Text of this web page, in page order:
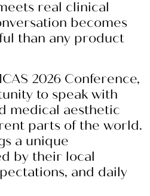
real clinical
becomes
than any product
2026 Conference,
to speak with
medical aesthetic
parts of the world.
a unique
by their local
and daily